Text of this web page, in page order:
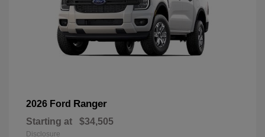
2026 Ford Ranger
Starting at $34,505
Disclosure